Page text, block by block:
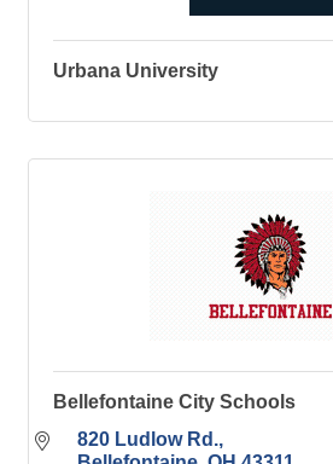
Urbana University
Bellefontaine City Schools
820 Ludlow Rd.